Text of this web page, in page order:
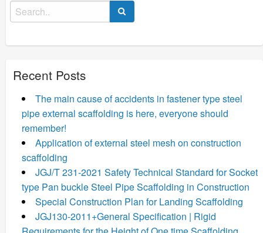
Search
for:
Recent Posts
The main cause of accidents in fastener type steel
pipe external scaffolding is here, everyone should
remember!
Application of external steel mesh on construction
scaffolding
JGJ/T 231-2021 Safety Technical Standard for Socket
type Pan buckle Steel Pipe Scaffolding in Construction
Special Construction Plan for Landing Scaffolding
JGJ130-2011+General Specification | Rigid